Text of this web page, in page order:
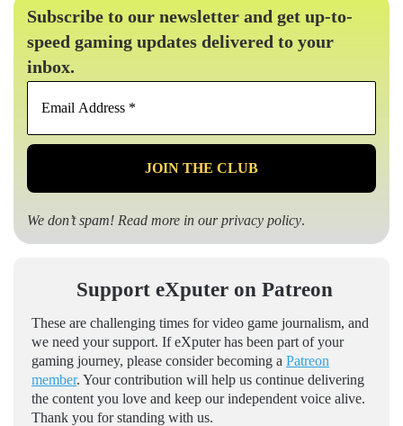
Subscribe to our newsletter and get up-to-
speed gaming updates delivered to your
inbox.
Email
*
We don’t spam! Read more in ourprivacy policy.
Support eXputer on Patreon
These are challenging times for video game journalism, and
we need your support. If eXputer has been part of your
gaming journey, please consider becoming a Patreon
member. Your contribution will help us continue delivering
the content you love and keep our independent voice alive.
Thank you for standing with us.